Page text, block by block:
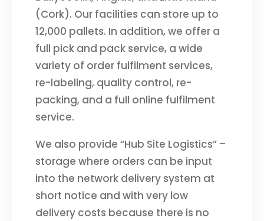
(Cork). Our facilities can store up to
12,000 pallets. In addition, we offer a
full pick and pack service, a wide
variety of order fulfilment services,
re-labeling, quality control, re-
packing, and a full online fulfilment
service.
We also provide “Hub Site Logistics” –
storage where orders can be input
into the network delivery system at
short notice and with very low
delivery costs because there is no